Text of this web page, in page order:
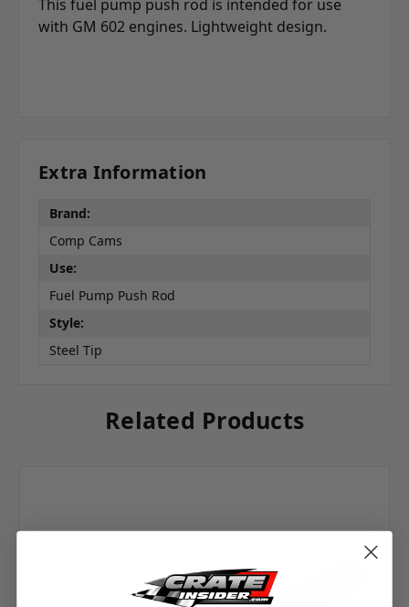
This fuel pump push rod is intended for use
with GM 602 engines. Lightweight design.
Extra Information
Brand:
Comp Cams
Use:
Fuel Pump Push Rod
Style:
Steel Tip
Related Products